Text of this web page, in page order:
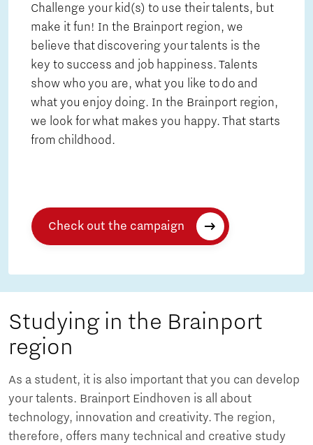
Challenge your kid(s) to use their talents, but
make it fun! In the Brainport region, we
believe that discovering your talents is the
key to success and job happiness. Talents
show who you are, what you like to do and
what you enjoy doing. In the Brainport region,
we look for what makes you happy. That starts
from childhood.
Check out the campaign
Studying in the Brainport
region
As a student, it is also important that you can develop
your talents. Brainport Eindhoven is all about
technology, innovation and creativity. The region,
therefore, offers many technical and creative study